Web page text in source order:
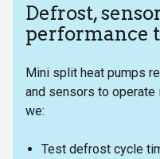
Defrost,
performance
Mini split heat pumps
and sensors to operate
we:
Test defrost cycle